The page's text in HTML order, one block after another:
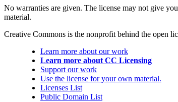
No warranties are given. The license may not give
material.
Creative Commons is the nonprofit behind the open
Learn more about our work
Learn more about CC Licensing
Support our work
Use the license for your own material.
Licenses List
Public Domain List